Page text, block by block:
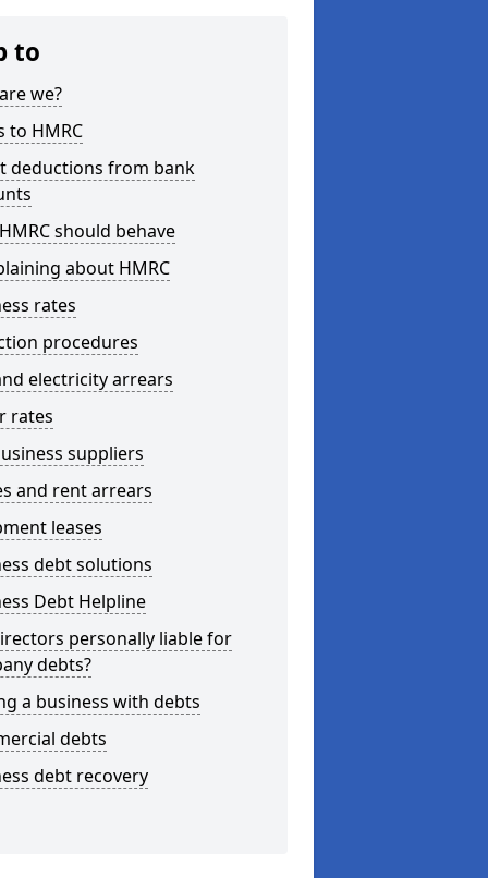
to
we?
to HMRC
deductions from bank
should behave
about HMRC
rates
procedures
electricity arrears
rates
suppliers
and rent arrears
leases
debt solutions
Debt Helpline
personally liable for
debts?
a business with debts
debts
debt recovery